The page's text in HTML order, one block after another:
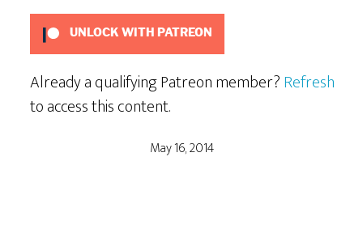
UNLOCK WITH PATREON
Already a qualifying Patreon member?Refresh
to access this content.
May 16, 2014